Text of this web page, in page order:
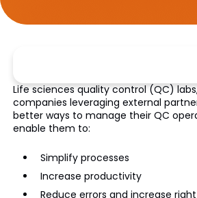
Life sciences quality control (QC)
companies leveraging external
better ways to manage their QC
enable them to:
Simplify processes
Increase productivity
Reduce errors and increase